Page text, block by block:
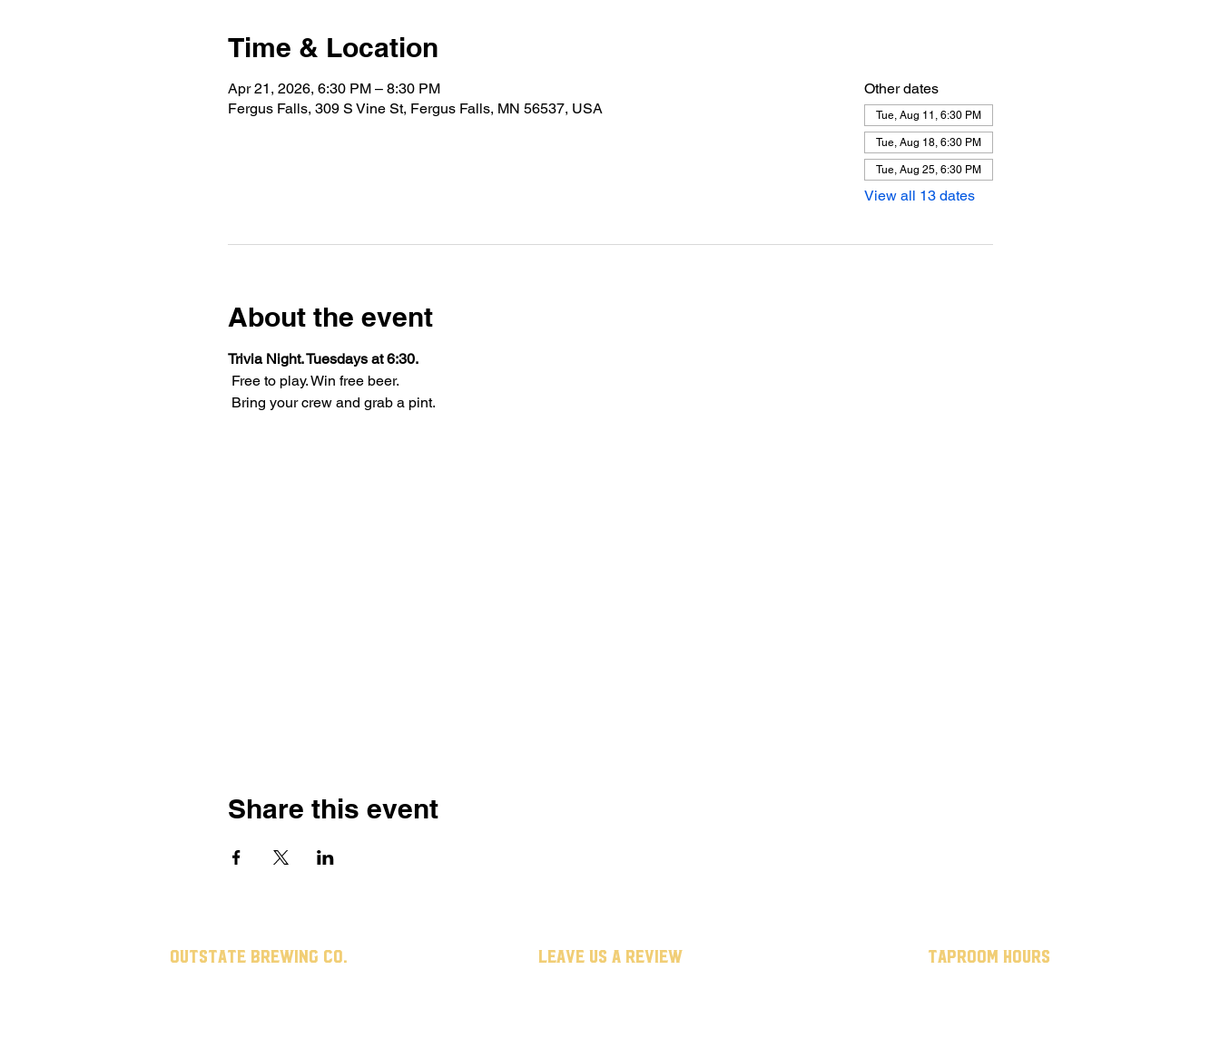
Time & Location
Apr 21, 2026, 6:30 PM – 8:30 PM
Fergus Falls, 309 S Vine St, Fergus Falls, MN 56537, USA
Other dates
Tue, Aug 11, 6:30 PM
Tue, Aug 18, 6:30 PM
Tue, Aug 25, 6:30 PM
View all 13 dates
About the event
Trivia Night. Tuesdays at 6:30.
Free to play. Win free beer.
Bring your crew and grab a pint.
Share this event
Outstate brewing co.
leave us a review
taproom hours